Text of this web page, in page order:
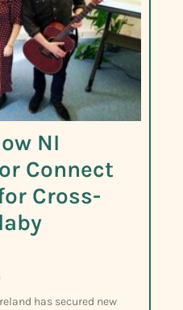
NI
Connect
Cross-
has secured new